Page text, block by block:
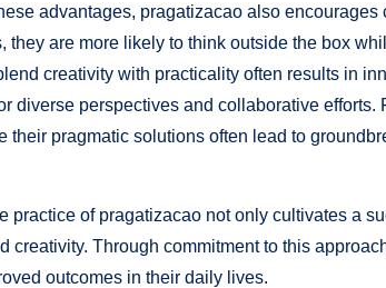
advantages, pragatizacao also
they are more likely to think outside the box
creativity with practicality often results in
diverse perspectives and collaborative
their pragmatic solutions often lead to
practice of pragatizacao not only cultivates a
creativity. Through commitment to this
outcomes in their daily lives.